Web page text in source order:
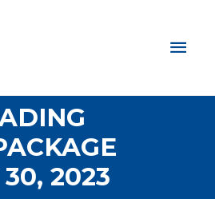
Main
2023